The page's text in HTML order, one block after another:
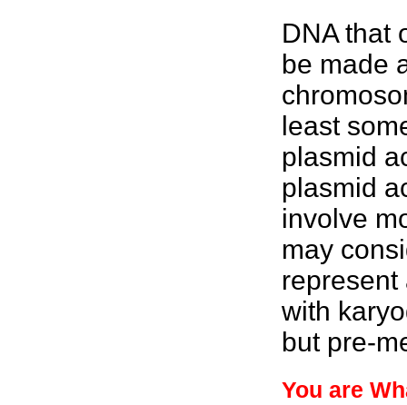
DNA that
be made
least
plasmid
plasmid
involve
may
with
but pre-
You are